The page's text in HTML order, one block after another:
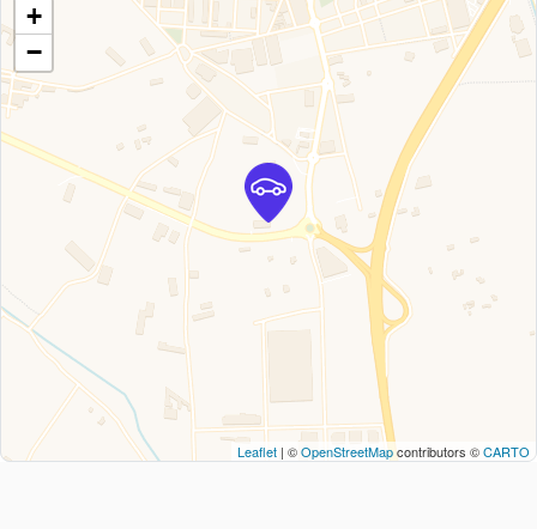
+
−
Leaflet | ©OpenStreetMapcontributors ©CARTO